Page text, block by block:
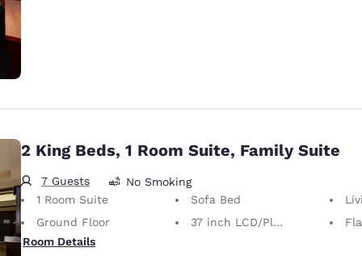
2 King Beds, 1 Room Suite, Family Suite
7 Guests
No Smoking
1 Room Suite
Sofa Bed
Ground Floor
37 inch LCD/Plasma TV
Room Details